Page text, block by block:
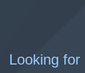
Looking